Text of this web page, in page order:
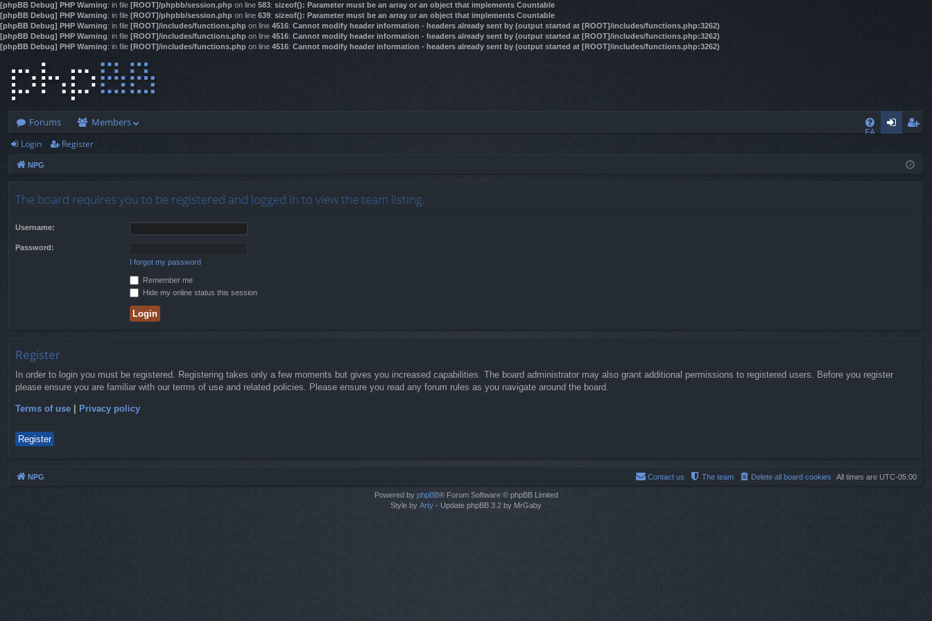
[phpBB Debug] PHP Warning: in file [ROOT]/phpbb/session.php on line 583: sizeof(): Parameter must be an array or an object that implements Countable
[phpBB Debug] PHP Warning: in file [ROOT]/phpbb/session.php on line 639: sizeof(): Parameter must be an array or an object that implements Countable
[phpBB Debug] PHP Warning: in file [ROOT]/includes/functions.php on line 4516: Cannot modify header information - headers already sent by (output started at [ROOT]/includes/functions.php:3262)
[phpBB Debug] PHP Warning: in file [ROOT]/includes/functions.php on line 4516: Cannot modify header information - headers already sent by (output started at [ROOT]/includes/functions.php:3262)
[phpBB Debug] PHP Warning: in file [ROOT]/includes/functions.php on line 4516: Cannot modify header information - headers already sent by (output started at [ROOT]/includes/functions.php:3262)
Forums Members
FA
ist
Login Register
NPG
The board requires you to be registered and logged in to view the team listing.
Username:
Password:
I forgot my password
Remember me
Hide my online status this session
Register
In order to login you must be registered. Registering takes only a few moments but gives you increased capabilities. The board administrator may also grant additional permissions to registered users. Before you register
please ensure you are familiar with our terms of use and related policies. Please ensure you read any forum rules as you navigate around the board.
Terms of use | Privacy policy
Register
NPG All times are UTC-05:00
Delete all board cookies
The team
Contact us
Powered by phpBB® Forum Software © phpBB Limited
Style by Arty - Update phpBB 3.2 by MrGaby